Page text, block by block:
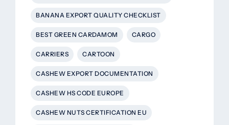
BANANA EXPORT QUALITY CHECKLIST
BEST GREEN CARDAMOM CARGO
CARRIERS CARTOON
CASHEW EXPORT DOCUMENTATION
CASHEW HS CODE EUROPE
CASHEW NUTS CERTIFICATION EU